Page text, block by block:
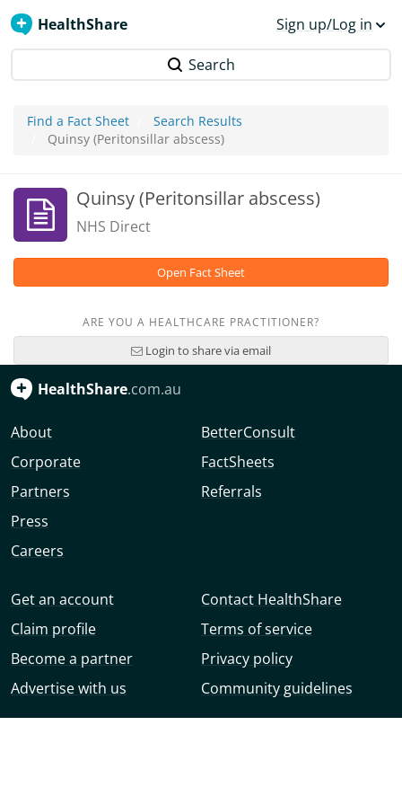
HealthShare Sign up/Log in
Search
Find a Fact Sheet
Search Results
Quinsy (Peritonsillar abscess)
Quinsy (Peritonsillar abscess)
NHS Direct
Open Fact Sheet
ARE YOU A HEALTHCARE PRACTITIONER?
Login to share via email
HealthShare.com.au
About
Corporate
Partners
Press
Careers
BetterConsult
FactSheets
Referrals
Get an account
Claim profile
Become a partner
Advertise with us
Contact HealthShare
Terms of service
Privacy policy
Community guidelines